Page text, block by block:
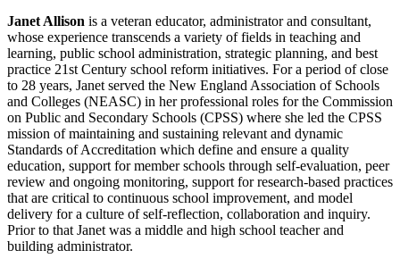
Janet Allison is a veteran educator, administrator and consultant,
whose experience transcends a variety of fields in teaching and
learning, public school administration, strategic planning, and best
practice 21st Century school reform initiatives. For a period of close
to 28 years, Janet served the New England Association of Schools
and Colleges (NEASC) in her professional roles for the Commission
on Public and Secondary Schools (CPSS) where she led the CPSS
mission of maintaining and sustaining relevant and dynamic
Standards of Accreditation which define and ensure a quality
education, support for member schools through self-evaluation, peer
review and ongoing monitoring, support for research-based practices
that are critical to continuous school improvement, and model
delivery for a culture of self-reflection, collaboration and inquiry.
Prior to that Janet was a middle and high school teacher and
building administrator.